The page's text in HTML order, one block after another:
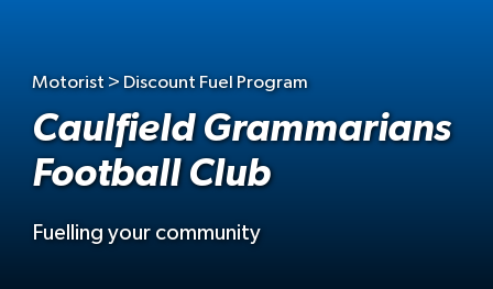
Motorist > Discount Fuel Program
Caulfield Grammarians
Football Club
Fuelling your community